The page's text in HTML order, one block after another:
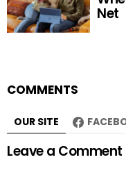
Net
COMMENTS
OUR SITE
Leave a Comment